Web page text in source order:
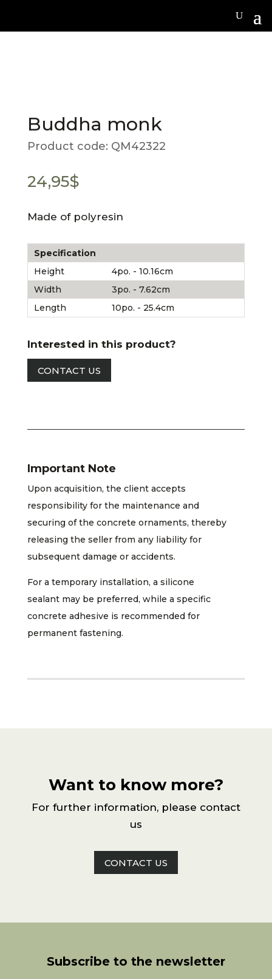
Buddha monk
Product code: QM42322
24,95$
Made of polyresin
Specification
Height
4po. - 10.16cm
Width
3po. - 7.62cm
Length
10po. - 25.4cm
Interested in this product?
CONTACT US
Important Note
Upon acquisition, the client accepts
responsibility for the maintenance and
securing of the concrete ornaments, thereby
releasing the seller from any liability for
subsequent damage or accidents.
For a temporary installation, a silicone
sealant may be preferred, while a specific
concrete adhesive is recommended for
permanent fastening.
Want to know more?
For further information, please contact
us
CONTACT US
Subscribe to the newsletter